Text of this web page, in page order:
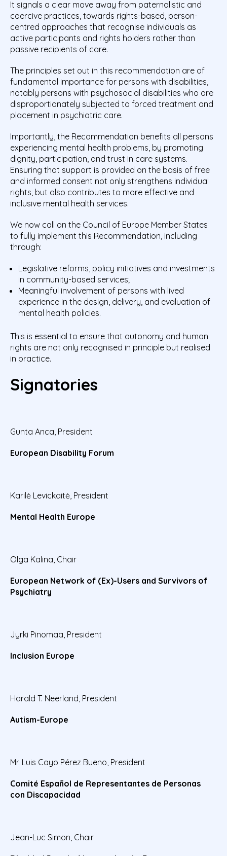
It signals a clear move away from paternalistic and
coercive practices, towards rights-based, person-
centred approaches that recognise individuals as
active participants and rights holders rather than
passive recipients of care.
The principles set out in this recommendation are of
fundamental importance for persons with disabilities,
notably persons with psychosocial disabilities who are
disproportionately subjected to forced treatment and
placement in psychiatric care.
Importantly, the Recommendation benefits all persons
experiencing mental health problems, by promoting
dignity, participation, and trust in care systems.
Ensuring that support is provided on the basis of free
and informed consent not only strengthens individual
rights, but also contributes to more effective and
inclusive mental health services.
We now call on the Council of Europe Member States
to fully implement this Recommendation, including
through:
Legislative reforms, policy initiatives and investments
in community-based services;
Meaningful involvement of persons with lived
experience in the design, delivery, and evaluation of
mental health policies.
This is essential to ensure that autonomy and human
rights are not only recognised in principle but realised
in practice.
Signatories
Gunta Anca, President
European Disability Forum
Karilė Levickaitė, President
Mental Health Europe
Olga Kalina, Chair
European Network of (Ex)-Users and Survivors of
Psychiatry
Jyrki Pinomaa, President
Inclusion Europe
Harald T. Neerland, President
Autism-Europe
Mr. Luis Cayo Pérez Bueno, President
Comité Español de Representantes de Personas
con Discapacidad
Jean-Luc Simon, Chair